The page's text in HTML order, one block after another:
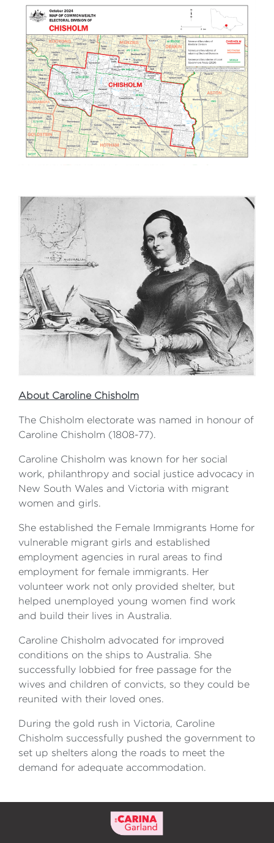
About Caroline Chisholm
The Chisholm electorate was named in honour of
Caroline Chisholm (1808-77).
Caroline Chisholm was known for her social
work, philanthropy and social justice advocacy in
New South Wales and Victoria with migrant
women and girls.
She established the Female Immigrants Home for
vulnerable migrant girls and established
employment agencies in rural areas to find
employment for female immigrants. Her
volunteer work not only provided shelter, but
helped unemployed young women find work
and build their lives in Australia.
Caroline Chisholm advocated for improved
conditions on the ships to Australia. She
successfully lobbied for free passage for the
wives and children of convicts, so they could be
reunited with their loved ones.
During the gold rush in Victoria, Caroline
Chisholm successfully pushed the government to
set up shelters along the roads to meet the
demand for adequate accommodation.